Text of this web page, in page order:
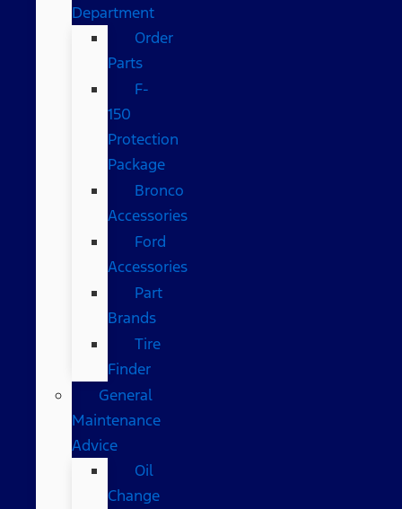
Department
Order
Parts
F-
150
Protection
Package
Bronco
Accessories
Ford
Accessories
Part
Brands
Tire
Finder
General
Maintenance
Advice
Oil
Change